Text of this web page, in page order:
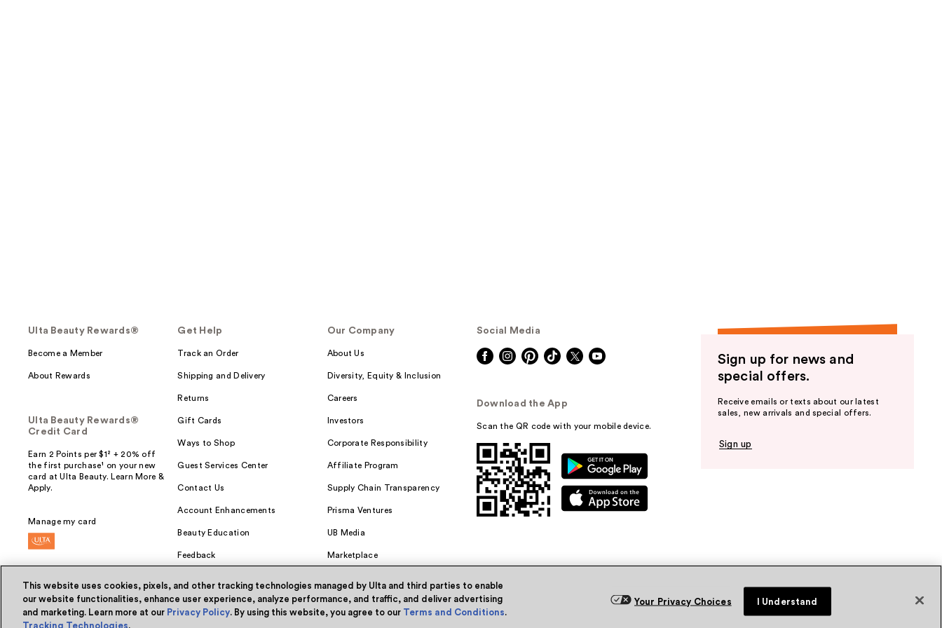
Ulta Beauty Rewards®
Become a Member
About Rewards
Ulta Beauty Rewards®
Credit Card
Earn 2 Points per $1² + 20% off
the first purchase¹ on your new
card at Ulta Beauty. Learn More &
Apply.
Manage my card
Get Help
Track an Order
Shipping and Delivery
Returns
Gift Cards
Ways to Shop
Guest Services Center
Contact Us
Account Enhancements
Beauty Education
Feedback
Our Company
About Us
Diversity, Equity & Inclusion
Careers
Investors
Corporate Responsibility
Affiliate Program
Supply Chain Transparency
Prisma Ventures
UB Media
Marketplace
Social Media
Download the App
Scan the QR code with your mobile device.
Sign up for news and
special offers.
Receive emails or texts about our latest
sales, new arrivals and special offers.
Sign up
© Ulta Beauty, Inc. 2026
This website uses cookies, pixels, and other tracking technologies managed by Ulta and third parties to enable
our website functionalities, enhance user experience, analyze performance, and traffic, and deliver advertising
and marketing. Learn more at our Privacy Policy. By using this website, you agree to our Terms and Conditions.
Tracking Technologies.
Your Privacy Choices I Understand